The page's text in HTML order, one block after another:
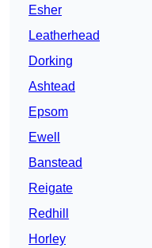
Esher
Leatherhead
Dorking
Ashtead
Epsom
Ewell
Banstead
Reigate
Redhill
Horley